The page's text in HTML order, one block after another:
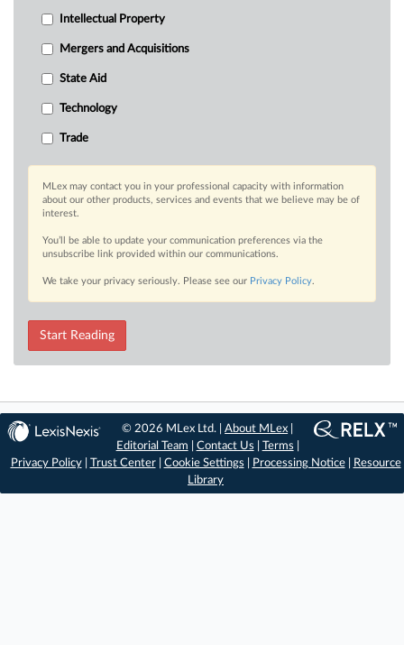
Intellectual Property
Mergers and Acquisitions
State Aid
Technology
Trade
MLex may contact you in your professional capacity with information
about our other products, services and events that we believe may be of
interest.
You’ll be able to update your communication preferences via the
unsubscribe link provided within our communications.
We take your privacy seriously. Please see our Privacy Policy.
Start Reading
© 2026 MLex Ltd. |About MLex
Editorial Team
Contact Us Terms
Privacy Policy| Trust Center| Cookie Settings Processing Notice|
Resource
Library